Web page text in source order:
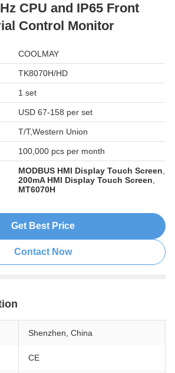
CPU and IP65 Front
Control Monitor
COOLMAY
TK8070H/HD
1 set
USD 67-158 per set
T/T,Western Union
100,000 pcs per month
MODBUS HMI Display Touch Screen
200mA HMI Display Touch Screen
MT6070H
Get Best Price
Contact Now
Shenzhen, China
CE